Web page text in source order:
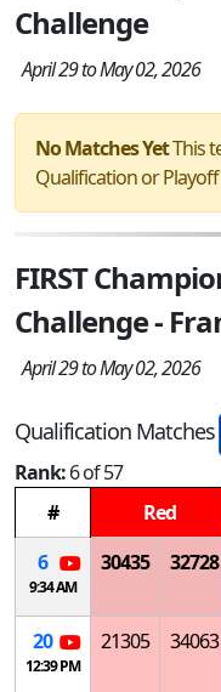
Challenge
April 29 to May 02, 2026
No Matches YetThis
Qualification or
FIRST
Challenge -
April 29 to May 02, 2026
Qualification Matches
Rank:6 of 57
#
Red
6
9:34 AM
30435 32728
20
12:39 PM
21305 34063